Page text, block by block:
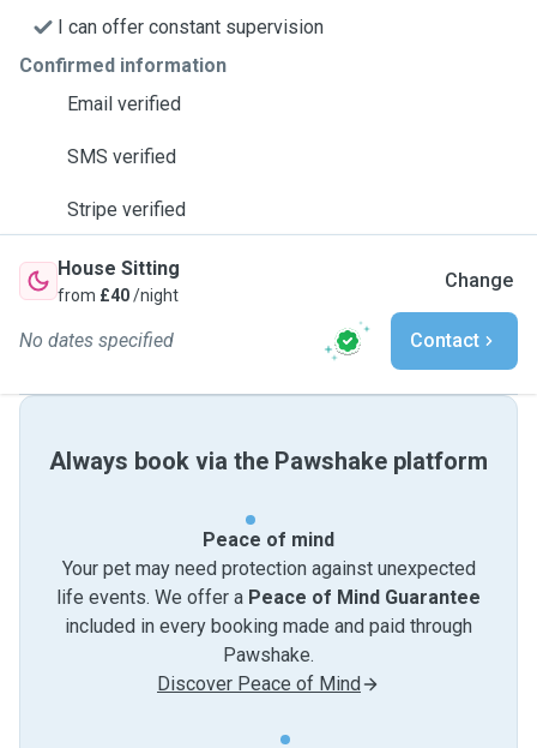
I can offer constant supervision
Confirmed information
Email verified
SMS verified
Stripe verified
House Sitting
from £40/night
Change
No dates specified Contact
Always book via the Pawshake platform
Peace of mind
Your pet may need protection against unexpected
life events. We offer a Peace of Mind Guarantee
included in every booking made and paid through
Pawshake.
Discover Peace of Mind